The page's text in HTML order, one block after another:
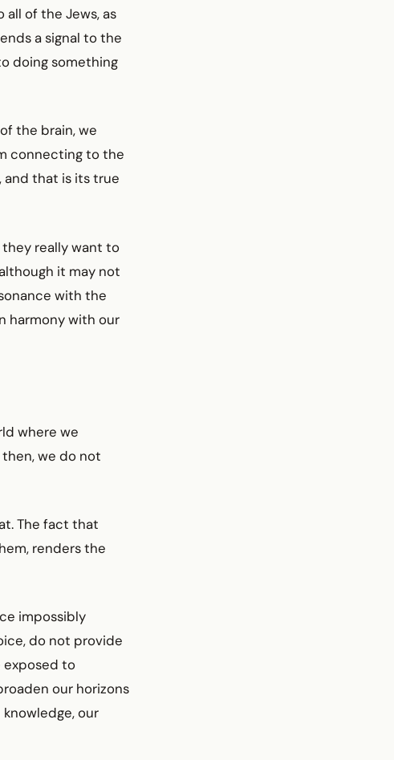
all of the Jews, as
a signal to the
doing something
the brain, we
connecting to the
and that is its true
really want to
it may not
with the
harmony with our
where we
we do not
The fact that
renders the
impossibly
do not provide
exposed to
our horizons
our